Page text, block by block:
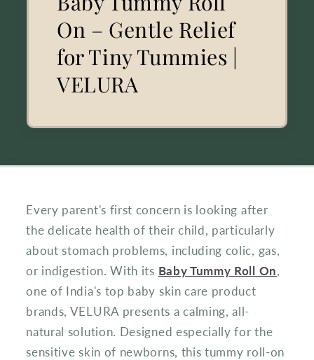
On – Gentle Relief
for Tiny Tummies |
VELURA
Every parent's first concern is looking after
the delicate health of their child, particularly
about stomach problems, including colic, gas,
or indigestion. With its Baby Tummy Roll On,
one of India's top baby skin care product
brands, VELURA presents a calming, all-
natural solution. Designed especially for the
sensitive skin of newborns, this tummy roll-on